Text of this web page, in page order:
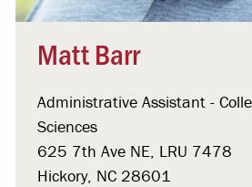
Matt Barr
Administrative Assistant -
Sciences
625 7th Ave NE, LRU 7478
Hickory, NC 28601